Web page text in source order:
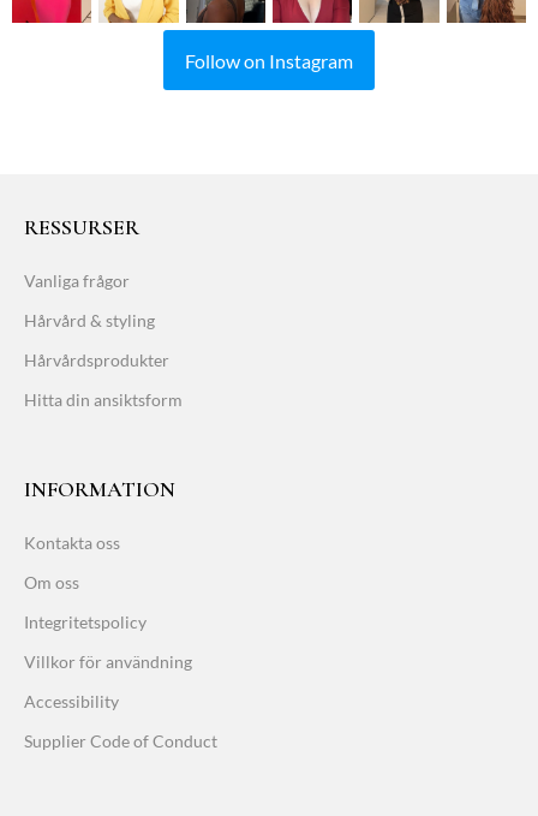
Follow on Instagram
RESSURSER
Vanliga frågor
Hårvård & styling
Hårvårdsprodukter
Hitta din ansiktsform
INFORMATION
Kontakta oss
Om oss
Integritetspolicy
Villkor för användning
Accessibility
Supplier Code of Conduct